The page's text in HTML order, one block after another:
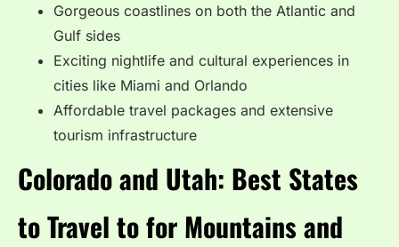
Gorgeous coastlines on both the Atlantic and
Gulf sides
Exciting nightlife and cultural experiences in
cities like Miami and Orlando
Affordable travel packages and extensive
tourism infrastructure
Colorado and Utah: Best States
to Travel to for Mountains and